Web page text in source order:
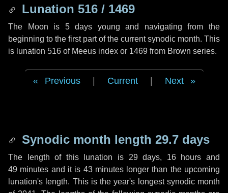
Lunation 516 / 1469
The Moon is 5 days young and navigating from the
beginning to the first part of the current synodic month. This
is lunation 516 of Meeus index or 1469 from Brown series.
Previous Current Next
Synodic month length 29.7 days
The length of this lunation is 29 days, 16 hours and
49 minutes and it is 43 minuteslonger than the upcoming
lunation's length. This is the year's longest synodic month